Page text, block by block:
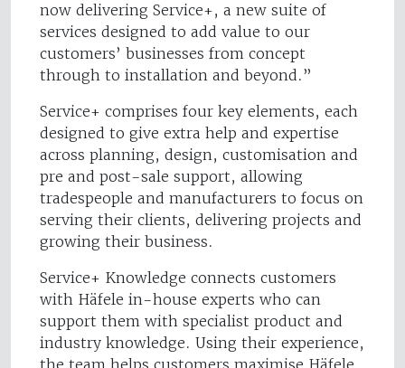
now delivering Service+, a new suite of
services designed to add value to our
customers’ businesses from concept
through to installation and beyond.”
Service+ comprises four key elements, each
designed to give extra help and expertise
across planning, design, customisation and
pre and post-sale support, allowing
tradespeople and manufacturers to focus on
serving their clients, delivering projects and
growing their business.
Service+ Knowledge connects customers
with Häfele in-house experts who can
support them with specialist product and
industry knowledge. Using their experience,